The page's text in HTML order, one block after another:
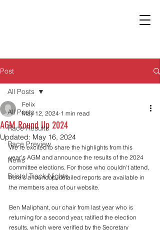
Post
All Posts
Race Results
Race Preview
News
Bristol Track Nights
All Posts
AGM Round Up 2024
Felix
May 12, 2024 1 min read
Updated: May 16, 2024
We're excited to share the highlights from this
year's AGM and announce the results of the 2024
committee elections. For those who couldn't attend,
here's a roundup, detailed reports are available in
the members area of our website.
Ben Maliphant, our chair from last year who is
returning for a second year, ratified the election
results, which were verified by the Secretary